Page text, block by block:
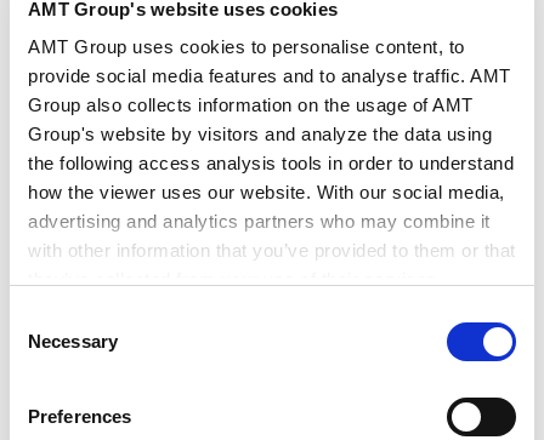
AMT Group's website uses cookies
AMT Group uses cookies to personalise content, to
provide social media features and to analyse traffic. AMT
Group also collects information on the usage of AMT
Group's website by visitors and analyze the data using
the following access analysis tools in order to understand
how the viewer uses our website. With our social media,
advertising and analytics partners who may combine it
with other information that you’ve provided to them or that
Google Analytics, Google Search Console
Marketo
Selection
Necessary
Preferences
International Practice
Mainland China
RELATED INSIGHTS
PUBLICATIONS